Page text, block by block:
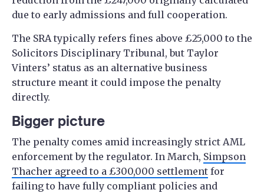
due to early admissions and full cooperation.
The SRA typically refers fines above £25,000 to the
Solicitors Disciplinary Tribunal, but Taylor
Vinters’ status as an alternative business
structure meant it could impose the penalty
directly.
Bigger picture
The penalty comes amid increasingly strict AML
enforcement by the regulator. In March, Simpson
Thacher agreed to a £300,000 settlement for
failing to have fully compliant policies and